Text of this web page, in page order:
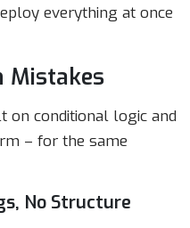
everything at once
Mistakes
on conditional logic and
– for the same
No Structure